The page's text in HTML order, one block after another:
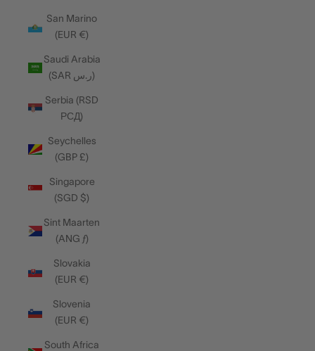
San Marino
(EUR €)
Saudi Arabia
(SAR ر.س)
Serbia (RSD
РСД)
Seychelles
(GBP £)
Singapore
(SGD $)
Sint Maarten
(ANG ƒ)
Slovakia
(EUR €)
Slovenia
(EUR €)
South Africa